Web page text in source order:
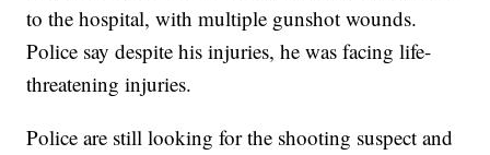
to the hospital, with multiple gunshot wounds.
Police say despite his injuries, he was facing life-
threatening injuries.
Police are still looking for the shooting suspect and